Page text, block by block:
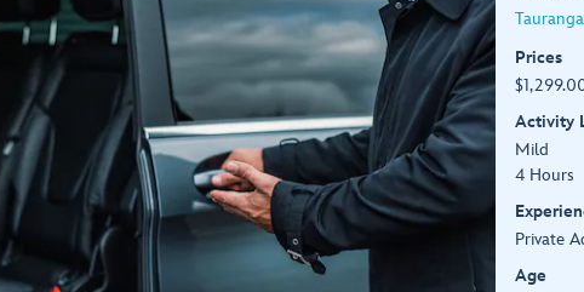
Prices
Activity
Mild
4 Hours
Private
Age